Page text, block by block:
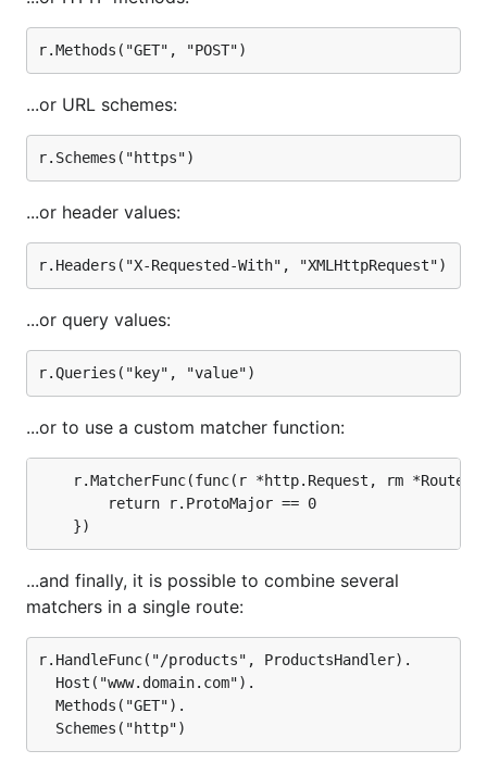
...or URL schemes:
...or header values:
...or query values:
...or to use a custom matcher function:
...and finally, it is possible to combine several
matchers in a single route:
r.HandleFunc("/products", ProductsHandler).
  Host("www.domain.com").
  Methods("GET").